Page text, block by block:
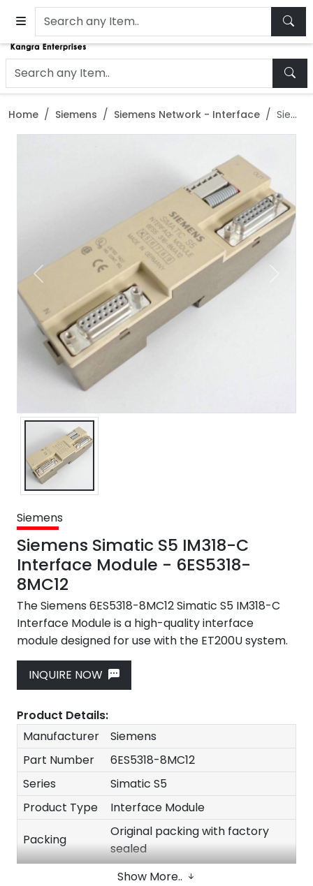
Home Siemens Siemens Network - Interface Siemens Simatic S5 IM318-C Interface Module - 6ES5318-8MC12
Previous
Siemens
Siemens Simatic S5 IM318-C
Interface Module - 6ES5318-
8MC12
The Siemens 6ES5318-8MC12 Simatic S5 IM318-C
Interface Module is a high-quality interface
module designed for use with the ET200U system.
INQUIRE NOW
Product Details:
Manufacturer
Siemens
Part Number
6ES5318-8MC12
Series
Simatic S5
Product Type
Interface Module
Packing
Original packing with factory
sealed
In stock
Show More..